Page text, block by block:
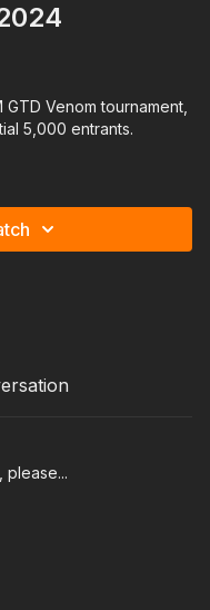
Venom tournament,
5,000 entrants.
into his in-game
Event.
please...